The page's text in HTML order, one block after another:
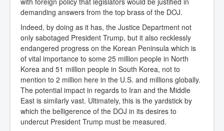
demanding answers from the top brass of the DOJ.
Indeed, by doing as it has, the Justice Department not
only sabotaged President Trump, but it also recklessly
endangered progress on the Korean Peninsula which is
of vital importance to some 25 million people in North
Korea and 51 million people in South Korea, not to
mention to 2 million here in the U.S. and millions globally.
The potential impact in regards to Iran and the Middle
East is similarly vast. Ultimately, this is the yardstick by
which the belligerence of the DOJ in its desires to
undercut President Trump must be measured.